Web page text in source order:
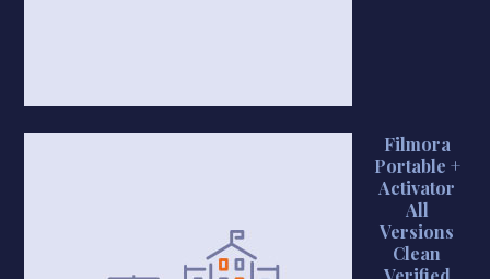
Filmora
Portable +
Activator
All
Versions
Clean